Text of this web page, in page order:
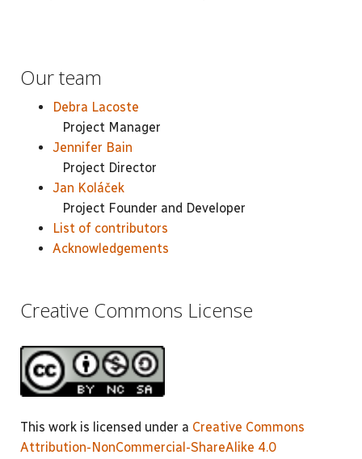
Our team
Debra Lacoste
Project Manager
Jennifer Bain
Project Director
Jan Koláček
Project Founder and Developer
List of contributors
Acknowledgements
Creative Commons License
This work is licensed under a Creative Commons
Attribution-NonCommercial-ShareAlike 4.0